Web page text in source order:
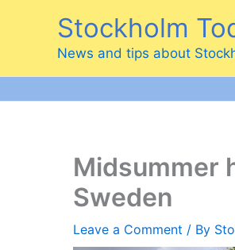
Stockholm
News and tips about
Midsummer
Sweden
Leave a Comment / By